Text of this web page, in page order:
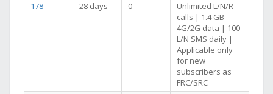
178
28 days 0
Unlimited L/N/R
calls | 1.4 GB
4G/2G data | 100
L/N SMS daily |
Applicable only
for new
subscribers as
FRC/SRC